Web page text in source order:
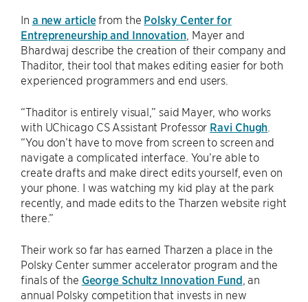
In a new articlefrom the Polsky Center for
Entrepreneurship and Innovation, Mayer and
Bhardwaj describe the creation of their company and
Thaditor, their tool that makes editing easier for both
experienced programmers and end users.
“Thaditor is entirely visual,” said Mayer, who works
with UChicago CS Assistant Professor Ravi Chugh
“You don’t have to move from screen to screen and
navigate a complicated interface. You’re able to
create drafts and make direct edits yourself, even on
your phone. I was watching my kid play at the park
recently, and made edits to the Tharzen website right
there.”
Their work so far has earned Tharzen a place in the
Polsky Center summer accelerator program and the
finals of the George Schultz Innovation Fund , an
annual Polsky competition that invests in new